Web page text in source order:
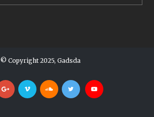
© Copyright 2025, Gadsda